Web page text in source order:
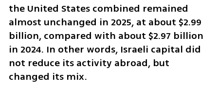
the United States combined remained
almost unchanged in 2025, at about $2.99
billion, compared with about $2.97 billion
in 2024. In other words, Israeli capital did
not reduce its activity abroad, but
changed its mix.